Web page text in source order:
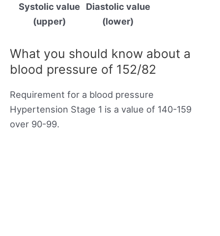
Systolic value
(upper)
Diastolic value
(lower)
What you should know about a
blood pressure of 152/82
Requirement for a blood pressure
Hypertension Stage 1 is a value of 140-159
over 90-99.